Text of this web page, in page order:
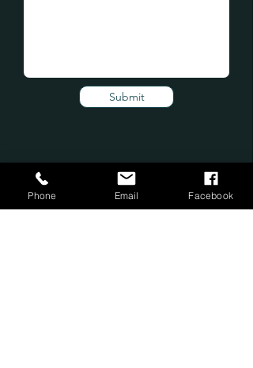
Submit
Subscribe Form
Phone Email Facebook